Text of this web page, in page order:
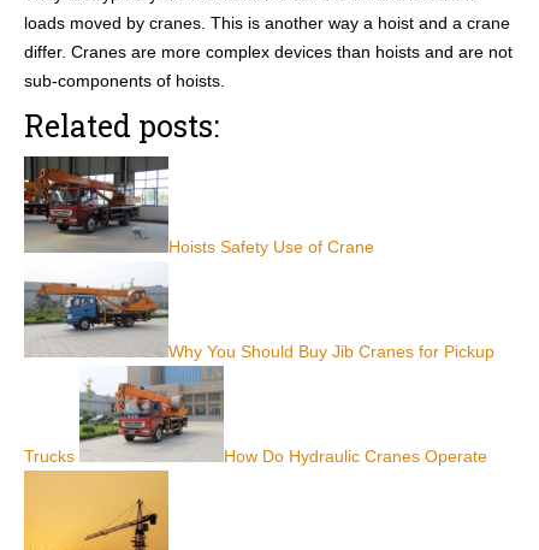
loads moved by cranes. This is another way a hoist and a crane
differ. Cranes are more complex devices than hoists and are not
sub-components of hoists.
Related posts:
Hoists Safety Use of Crane
Why You Should Buy Jib Cranes for Pickup
Trucks How Do Hydraulic Cranes Operate